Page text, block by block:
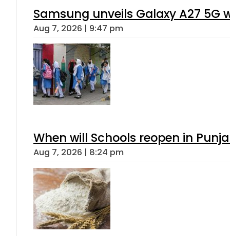
Samsung unveils Galaxy A27 5G
Aug 7, 2026 | 9:47 pm
When will Schools reopen in
Aug 7, 2026 | 8:24 pm